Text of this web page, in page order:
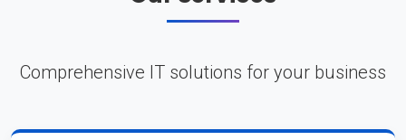
Comprehensive IT solutions for your business